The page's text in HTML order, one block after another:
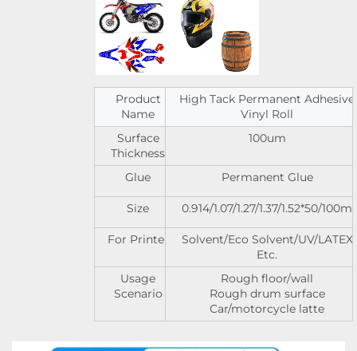
Product
Name
High Tack Permanent Adhesive
Vinyl Roll
Surface
Thickness
100um
Glue Permanent Glue
Size 0.914/1.07/1.27/1.37/1.52*50/100m
For Printer
Solvent/Eco Solvent/UV/LATEX
Etc.
Usage
Scenario
Rough floor/wall
Rough drum surface
Car/motorcycle latte